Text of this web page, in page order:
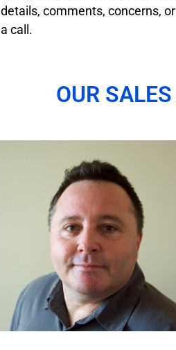
comments, concerns,
call.
OUR